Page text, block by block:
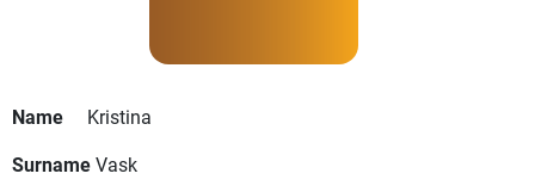
Name
Kristina
SurnameVask